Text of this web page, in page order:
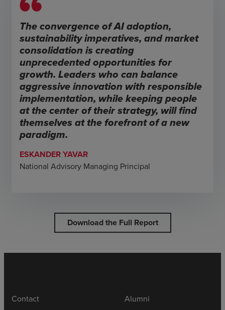
The convergence of AI adoption,
sustainability imperatives, and market
consolidation is creating
unprecedented opportunities for
growth. Leaders who can balance
aggressive innovation with responsible
implementation, while keeping people
at the center of their strategy, will find
themselves at the forefront of a new
paradigm.
ESKANDER YAVAR
National Advisory Managing Principal
Download the Full Report
Contact
Alumni